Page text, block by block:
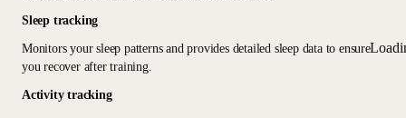
Sleep tracking
Monitors your sleep patterns and provides detailed sleep data to ensure
you recover after training.
Activity tracking